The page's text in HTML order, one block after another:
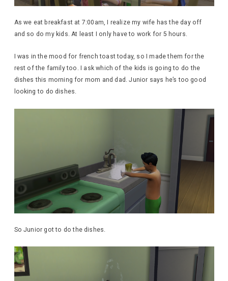
As we eat breakfast at 7:00am, I realize my wife has the day off
and so do my kids. At least I only have to work for 5 hours.
I was in the mood for french toast today, so I made them for the
rest of the family too. I ask which of the kids is going to do the
dishes this morning for mom and dad. Junior says he’s too good
looking to do dishes.
So Junior got to do the dishes.